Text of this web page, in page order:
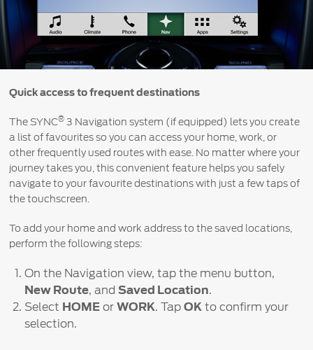
Book a
Service
Genuine
Ford
Ford &
Motorcraft
Parts
Doorstep
Service
Protect
Assistance
Vehicle
Support
Vehicle
How
Tos
Ford
Collision
Parts
BS6 after
treatment
SYNC
SYNC®Support
Values
Sustainability
Newsroom
Driving
Ford
Blog
Ford
Benefits
Opportunities
Ford
Family
Customer
Relationship
Centre
Us
Quick access to frequent destinations
The SYNC® 3 Navigation system (if equipped) lets you create
a list of favourites so you can access your home, work, or
other frequently used routes with ease. No matter where your
journey takes you, this convenient feature helps you safely
navigate to your favourite destinations with just a few taps of
the touchscreen.
To add your home and work address to the saved locations,
perform the following steps:
On the Navigation view, tap the menu button,
New Route, andSaved Location.
Select HOME orWORK. TapOK to confirm your
selection.